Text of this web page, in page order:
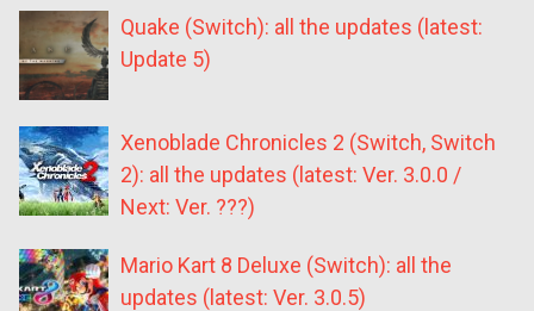
Quake (Switch): all the updates (latest:
Update 5)
Xenoblade Chronicles 2 (Switch, Switch
2): all the updates (latest: Ver. 3.0.0 /
Next: Ver. ???)
Mario Kart 8 Deluxe (Switch): all the
updates (latest: Ver. 3.0.5)